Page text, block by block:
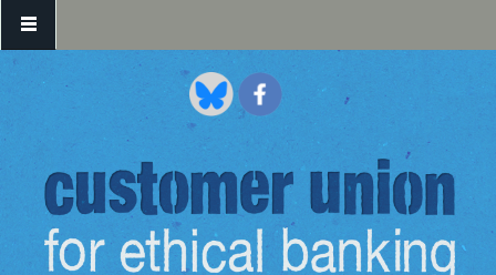
Skip to main content